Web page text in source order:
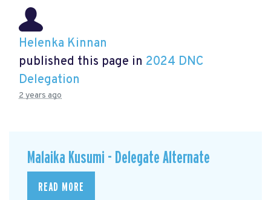
Helenka Kinnan
published this page in 2024 DNC
Delegation
2 years ago
Malaika Kusumi - Delegate Alternate
READ MORE